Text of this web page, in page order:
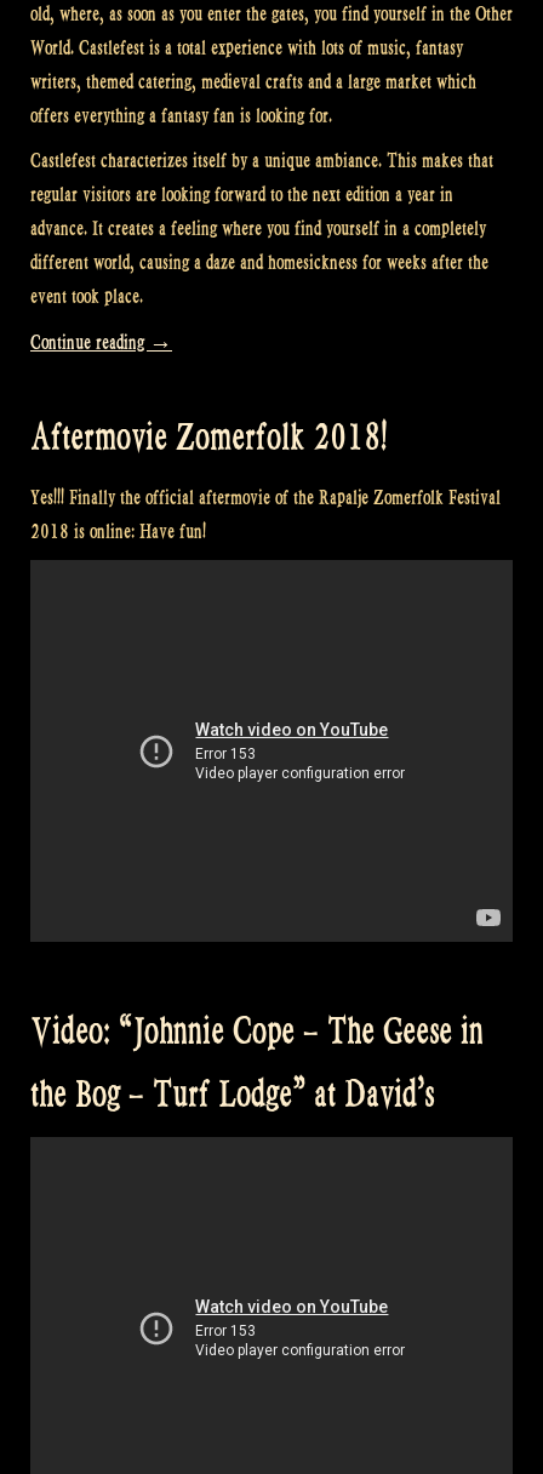
old, where, as soon as you enter the gates, you find yourself in the Other
World. Castlefest is a total experience with lots of music, fantasy
writers, themed catering, medieval crafts and a large market which
offers everything a fantasy fan is looking for.
Castlefest characterizes itself by a unique ambiance. This makes that
regular visitors are looking forward to the next edition a year in
advance. It creates a feeling where you find yourself in a completely
different world, causing a daze and homesickness for weeks after the
event took place.
Continue reading “Video:
at
–
Loch
Flatlands”
→
Aftermovie Zomerfolk 2018!
Yes!!! Finally the official aftermovie of the Rapalje Zomerfolk Festival
2018 is online: Have fun!
Video: “Johnnie Cope – The Geese in
the Bog – Turf Lodge” at David’s